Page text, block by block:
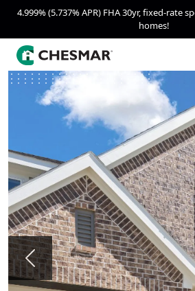
4.999% (5.737% APR) FHA 30yr, fixed-rate
homes!
Previous